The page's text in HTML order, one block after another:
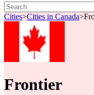
Cities>Cities in Canada>
Frontier